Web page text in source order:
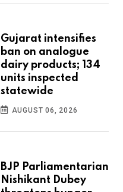
Gujarat intensifies
ban on analogue
dairy products; 134
units inspected
statewide
AUGUST 06, 2026
BJP Parliamentarian
Nishikant Dubey